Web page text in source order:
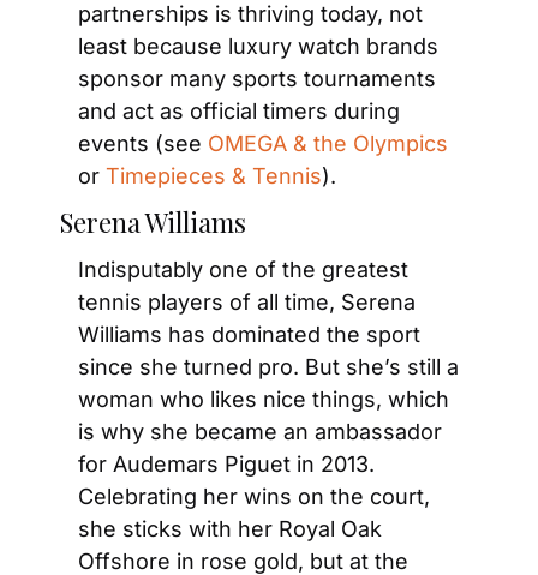
partnerships is thriving today, not
least because luxury watch brands
sponsor many sports tournaments
and act as official timers during
events (see OMEGA & the Olympics
or Timepieces & Tennis).
Serena Williams
Indisputably one of the greatest
tennis players of all time, Serena
Williams has dominated the sport
since she turned pro. But she’s still a
woman who likes nice things, which
is why she became an ambassador
for Audemars Piguet in 2013.
Celebrating her wins on the court,
she sticks with her Royal Oak
Offshore in rose gold, but at the